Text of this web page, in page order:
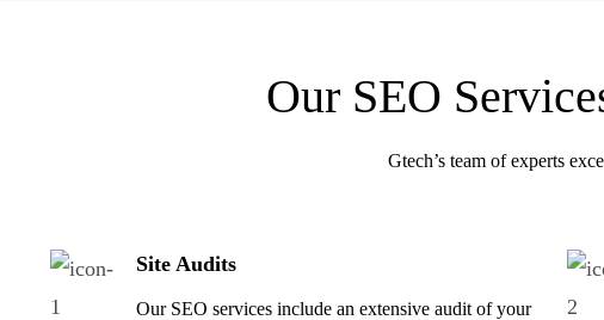
Our SEO
Gtech’s team of experts
Site Audits
Our SEO services include an extensive audit of your